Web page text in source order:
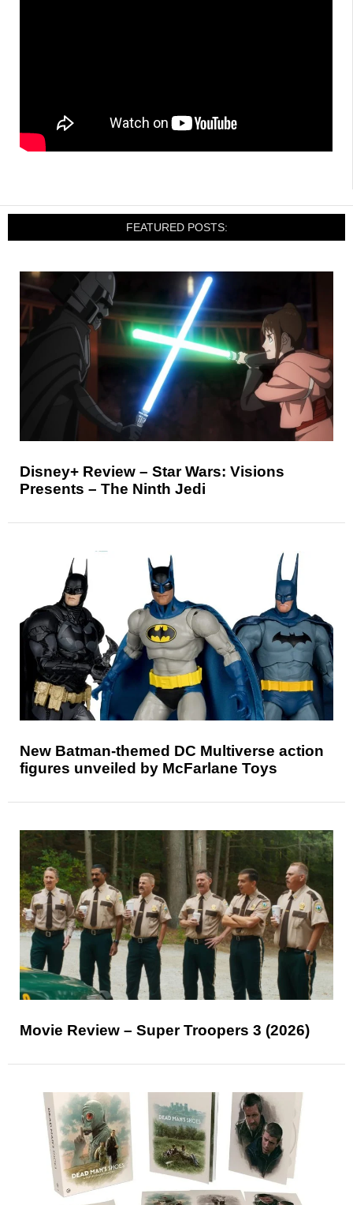
FEATURED POSTS:
Disney+ Review – Star Wars: Visions
Presents – The Ninth Jedi
New Batman-themed DC Multiverse action
figures unveiled by McFarlane Toys
Movie Review – Super Troopers 3 (2026)